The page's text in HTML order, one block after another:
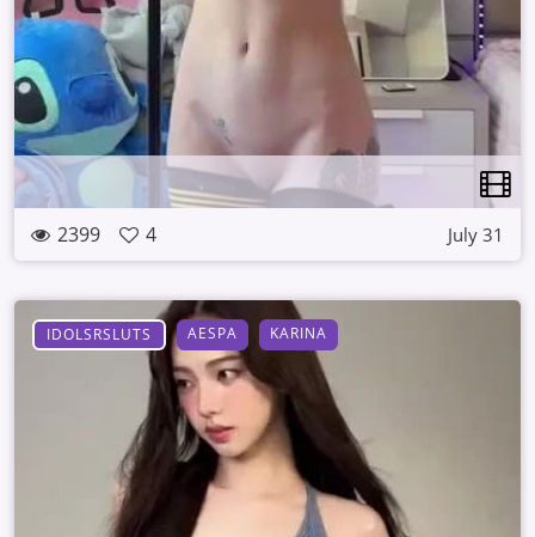
2399 4 July 31
IDOLSRSLUTS AESPA KARINA